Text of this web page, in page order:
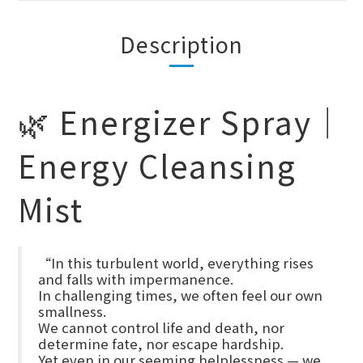
Description
🌿 Energizer Spray｜
Energy Cleansing
Mist
“In this turbulent world, everything rises
and falls with impermanence.
In challenging times, we often feel our own
smallness.
We cannot control life and death, nor
determine fate, nor escape hardship.